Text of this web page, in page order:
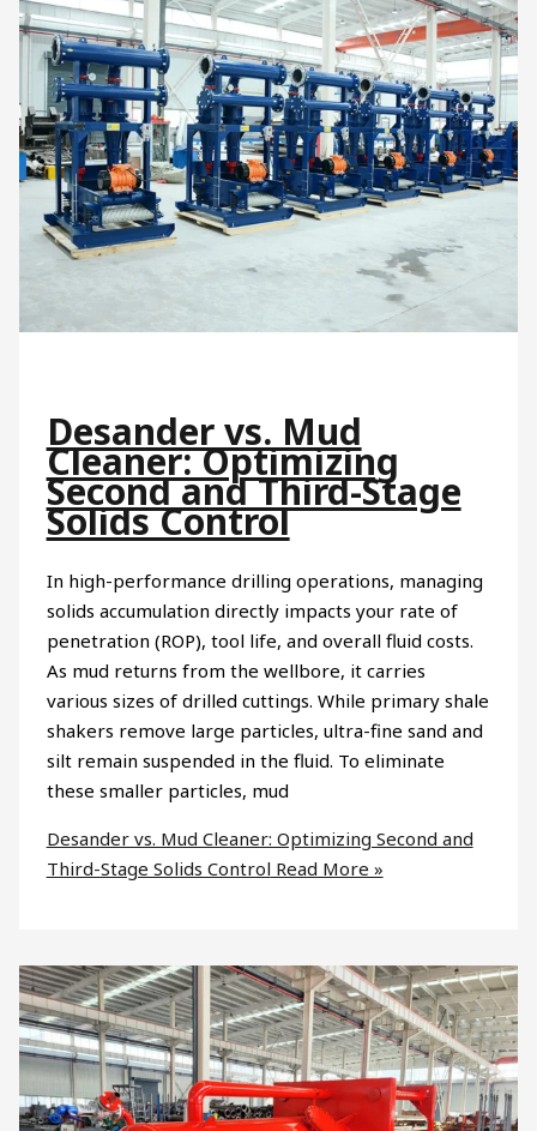
Desander vs. Mud
Cleaner: Optimizing
Second and Third-Stage
Solids Control
In high-performance drilling operations, managing
solids accumulation directly impacts your rate of
penetration (ROP), tool life, and overall fluid costs.
As mud returns from the wellbore, it carries
various sizes of drilled cuttings. While primary shale
shakers remove large particles, ultra-fine sand and
silt remain suspended in the fluid. To eliminate
these smaller particles, mud
Desander vs. Mud Cleaner: Optimizing Second and
Third-Stage Solids Control Read More »